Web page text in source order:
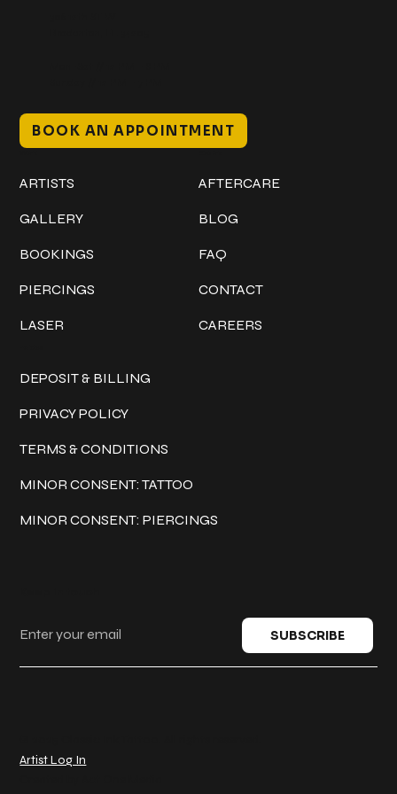
Artist Log In
BOOK AN APPOINTMENT
ARTISTS
GALLERY
BOOKINGS
PIERCINGS
LASER
AFTERCARE
BLOG
FAQ
CONTACT
CAREERS
DEPOSIT & BILLING
PRIVACY POLICY
TERMS & CONDITIONS
MINOR CONSENT: TATTOO
MINOR CONSENT: PIERCINGS
SUBSCRIBE